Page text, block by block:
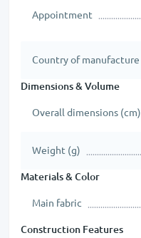
Appointment
Country of manufacture
Dimensions & Volume
Overall dimensions (cm)
Weight (g)
Materials & Color
Main fabric
Construction Features